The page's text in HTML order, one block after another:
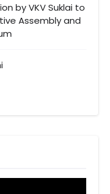
by VKV Suklai to
Assembly and